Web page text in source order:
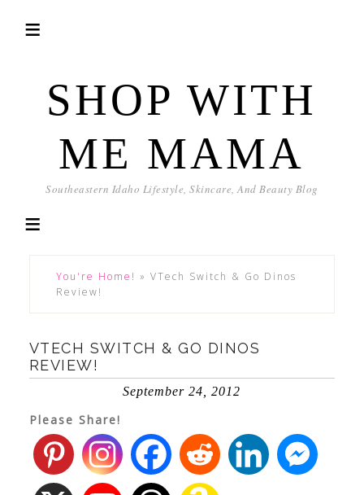
SHOP WITH
ME MAMA
Southeastern Idaho Lifestyle, Skincare, And Beauty Blog
You're Home! » VTech Switch & Go Dinos
Review!
VTECH SWITCH & GO DINOS
REVIEW!
September 24, 2012
Please Share!